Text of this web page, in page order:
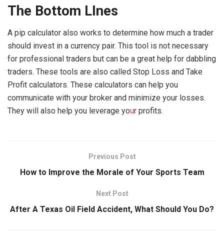
The Bottom LInes
A pip calculator also works to determine how much a trader
should invest in a currency pair. This tool is not necessary
for professional traders but can be a great help for dabbling
traders. These tools are also called Stop Loss and Take
Profit calculators. These calculators can help you
communicate with your broker and minimize your losses.
They will also help you leverage your profits.
Previous Post
How to Improve the Morale of Your Sports Team
Next Post
After A Texas Oil Field Accident, What Should You Do?